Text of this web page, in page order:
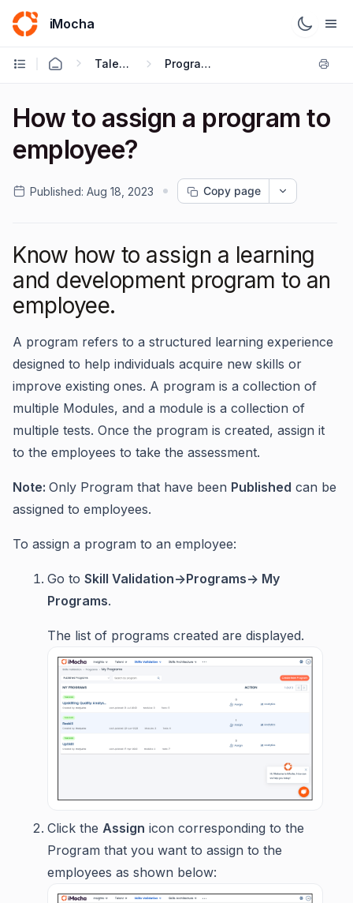
iMocha
Talent Management - User FAQs Program Creation
How to assign a program to
employee?
Published: Aug 18, 2023 Copy page
Know how to assign a learning
and development program to an
employee.
A program refers to a structured learning experience
designed to help individuals acquire new skills or
improve existing ones. A program is a collection of
multiple Modules, and a module is a collection of
multiple tests. Once the program is created, assign it
to the employees to take the assessment.
Note: Only Program that have been Published can be
assigned to employees.
To assign a program to an employee:
Go to Skill Validation->Programs-> My
Programs.
The list of programs created are displayed.
Click the Assign icon corresponding to the
Program that you want to assign to the
employees as shown below: